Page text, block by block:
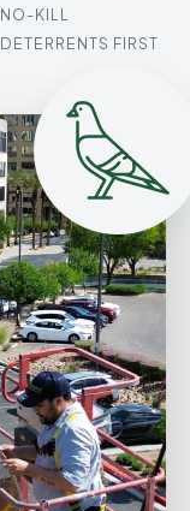
NO-KILL
DETERRENTS FIRST